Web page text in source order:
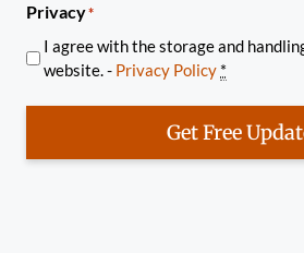
Privacy*
I agree with the storage and
website. - Privacy Policy *
Get Free